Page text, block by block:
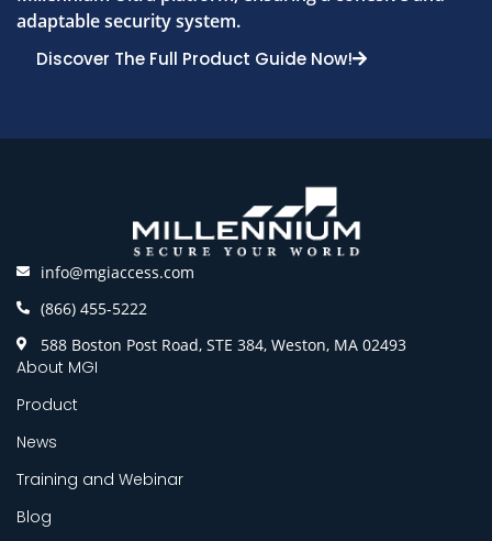
adaptable security system.
Discover The Full Product Guide Now!
info@mgiaccess.com
(866) 455-5222
588 Boston Post Road, STE 384, Weston, MA 02493
About MGI
Product
News
Training and Webinar
Blog